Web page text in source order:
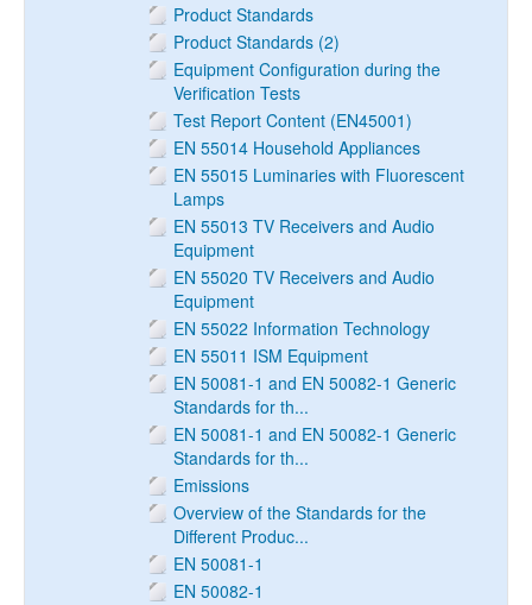
Product Standards
Product Standards (2)
Equipment Configuration during the
Verification Tests
Test Report Content (EN45001)
EN 55014 Household Appliances
EN 55015 Luminaries with Fluorescent
Lamps
EN 55013 TV Receivers and Audio
Equipment
EN 55020 TV Receivers and Audio
Equipment
EN 55022 Information Technology
EN 55011 ISM Equipment
EN 50081-1 and EN 50082-1 Generic
Standards for th...
EN 50081-1 and EN 50082-1 Generic
Standards for th...
Emissions
Overview of the Standards for the
Different Produc...
EN 50081-1
EN 50082-1